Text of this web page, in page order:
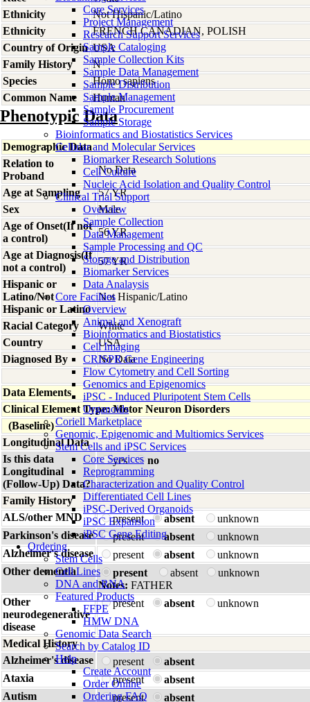
Core Services
Project Management
Research Support Services
Sample Cataloging
Sample Collection Kits
Sample Data Management
Sample Distribution
Sample Management
Sample Procurement
Sample Storage
Bioinformatics and Biostatistics Services
Cellular and Molecular Services
Biomarker Research Solutions
Cell Culture
Nucleic Acid Isolation and Quality Control
Clinical Trial Support
Overview
Sample Collection
Data Management
Sample Processing and QC
Storage and Distribution
Biomarker Services
Data Analaysis
Core Facilties
Overview
Animal and Xenograft
Bioinformatics and Biostatistics
Cell Imaging
CRISPR Gene Engineering
Flow Cytometry and Cell Sorting
Genomics and Epigenomics
iPSC - Induced Pluripotent Stem Cells
Organoids
Coriell Marketplace
Genomic, Epigenomic and Multiomics Services
Stem Cells and iPSC Services
Core Services
Reprogramming
Characterization and Quality Control
Differentiated Cell Lines
iPSC-Derived Organoids
iPSC Expansion
iPSC Gene Editing
Ordering
Stem Cells
Cell Lines
DNA and RNA
Featured Products
FFPE
HMW DNA
Genomic Data Search
Search by Catalog ID
Help
Create Account
Order Online
Ordering FAQ
Ethnicity
Not Hispanic/Latino
Ethnicity
FRENCH CANADIAN, POLISH
Country of Origin USA
Family History
N
Species
Homo sapiens
Common Name
Human
Phenotypic Data
Demographic Data
Relation to
Proband
No Data
Age at Sampling
57 YR
Sex
Male
Age of Onset(If not
a control)
56 YR
Age at Diagnosis(If
not a control)
57 YR
Hispanic or
Latino/Not
Hispanic or Latino
Not Hispanic/Latino
Racial Category
White
Country
USA
Diagnosed By
No Data
Data Elements
Clinical Element Type: Motor Neuron Disorders
(Baseline)
Longitudinal Data
Is this data
Longitudinal
(Follow-Up) Data?
yes no
Family History
ALS/other MND
present absent
unknown
Parkinson's disease
present absent
unknown
Alzheimer's disease
present absent
unknown
Other dementia
present absent
unknown
Notes: FATHER
Other
neurodegenerative
disease
present absent unknown
Medical History
Alzheimer's disease
present
absent
Ataxia
present
absent
Autism
present
absent